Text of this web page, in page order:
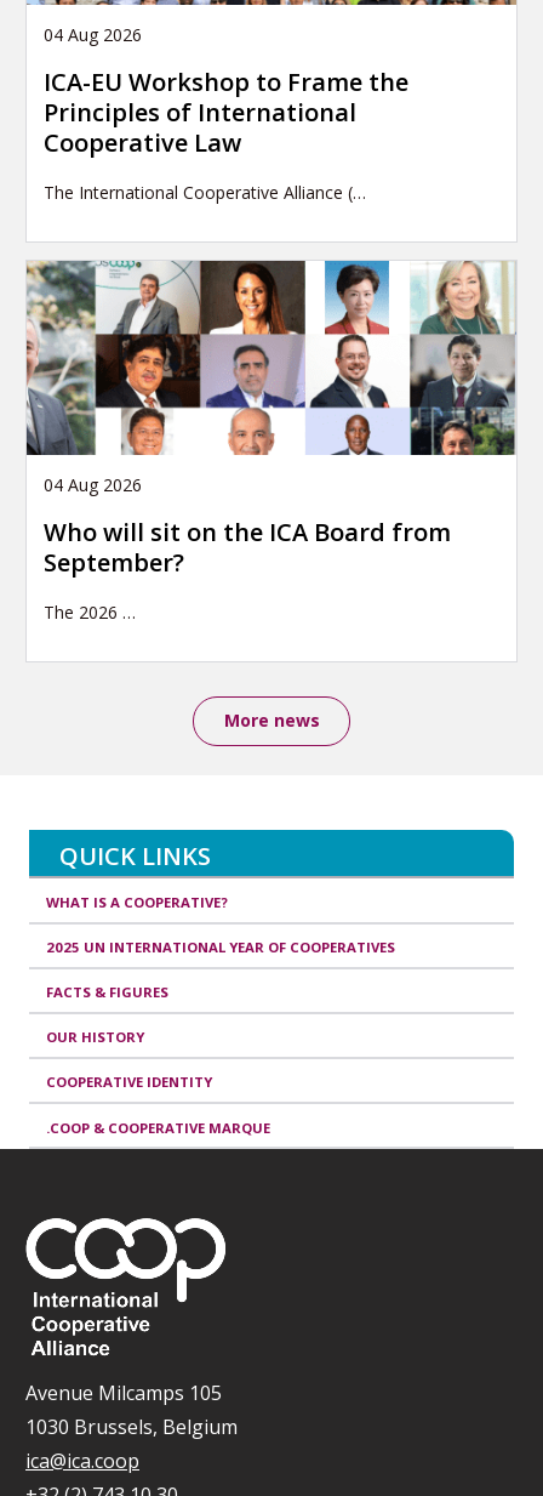
04 Aug 2026
ICA-EU Workshop to Frame the
Principles of International
Cooperative Law
The International Cooperative Alliance (…
04 Aug 2026
Who will sit on the ICA Board from
September?
The 2026 …
More news
QUICK LINKS
WHAT IS A COOPERATIVE?
2025 UN INTERNATIONAL YEAR OF COOPERATIVES
FACTS & FIGURES
OUR HISTORY
COOPERATIVE IDENTITY
.COOP & COOPERATIVE MARQUE
Avenue Milcamps 105
1030 Brussels, Belgium
ica@ica.coop